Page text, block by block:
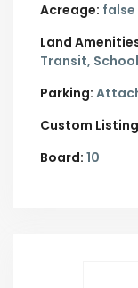
Acreage: false
Land
Transit,
Parking:
Custom
Board: 10